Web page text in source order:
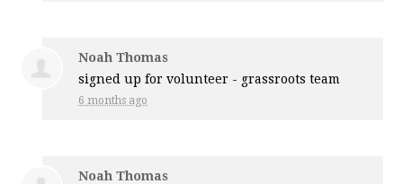
Noah Thomas
signed up forvolunteer - grassroots team
6 months ago
Noah Thomas